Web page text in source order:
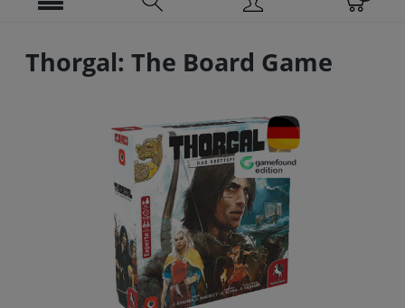
Thorgal: The Board Game